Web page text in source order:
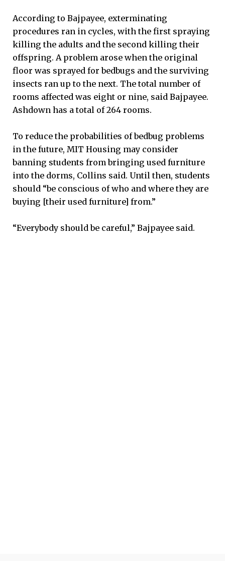
According to Bajpayee, exterminating
procedures ran in cycles, with the first spraying
killing the adults and the second killing their
offspring. A problem arose when the original
floor was sprayed for bedbugs and the surviving
insects ran up to the next. The total number of
rooms affected was eight or nine, said Bajpayee.
Ashdown has a total of 264 rooms.
To reduce the probabilities of bedbug problems
in the future, MIT Housing may consider
banning students from bringing used furniture
into the dorms, Collins said. Until then, students
should “be conscious of who and where they are
buying [their used furniture] from.”
“Everybody should be careful,” Bajpayee said.